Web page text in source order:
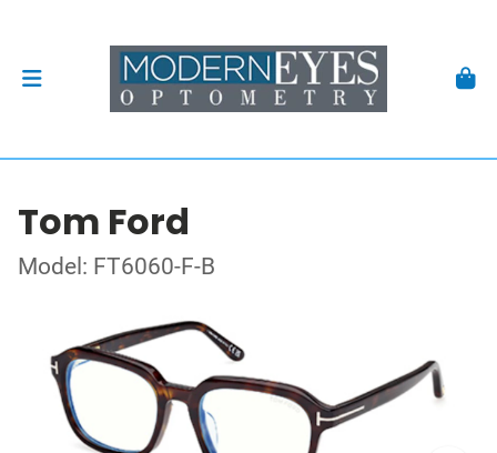
Tom Ford
Model: FT6060-F-B